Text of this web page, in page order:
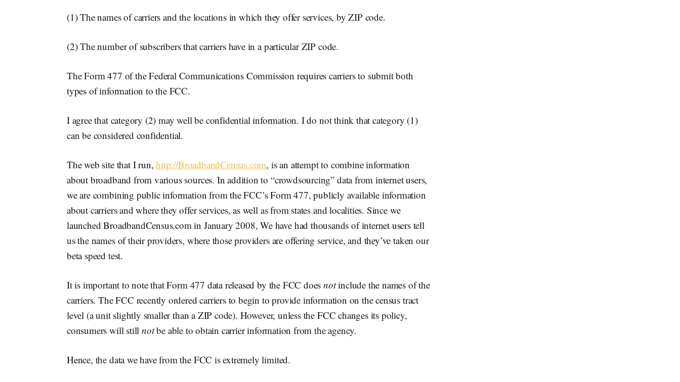
(1) The names of carriers and the locations in which they offer services, by ZIP code.
(2) The number of subscribers that carriers have in a particular ZIP code.
The Form 477 of the Federal Communications Commission requires carriers to submit both
types of information to the FCC.
I agree that category (2) may well be confidential information. I do not think that category (1)
can be considered confidential.
The web site that I run,http://BroadbandCensus.com, is an attempt to combine information
about broadband from various sources. In addition to “crowdsourcing” data from internet users,
we are combining public information from the FCC’s Form 477, publicly available information
about carriers and where they offer services, as well as from states and localities. Since we
launched BroadbandCensus.com in January 2008, We have had thousands of internet users tell
us the names of their providers, where those providers are offering service, and they’ve taken our
beta speed test.
It is important to note that Form 477 data released by the FCC doesnotinclude the names of the
carriers. The FCC recently ordered carriers to begin to provide information on the census tract
level (a unit slightly smaller than a ZIP code). However, unless the FCC changes its policy,
consumers will stillnotbe able to obtain carrier information from the agency.
Hence, the data we have from the FCC is extremely limited.